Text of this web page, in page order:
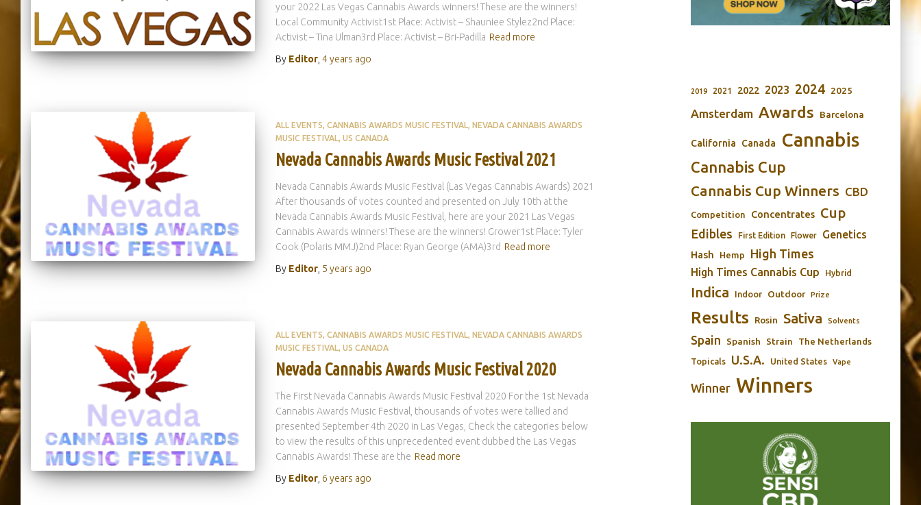
your 2022 Las Vegas Cannabis Awards winners! These are the winners!
Local Community Activist1st Place: Activist – Shauniee Stylez2nd Place:
Activist – Tina Ulman3rd Place: Activist – Bri-Padilla Read more
By Editor, 4 years ago
ALL EVENTS CANNABIS AWARDS MUSIC FESTIVAL NEVADA CANNABIS AWARDS
MUSIC FESTIVAL US CANADA
Nevada Cannabis Awards Music Festival 2021
Nevada Cannabis Awards Music Festival (Las Vegas Cannabis Awards) 2021
After thousands of votes counted and presented on July 10th at the
Nevada Cannabis Awards Music Festival, here are your 2021 Las Vegas
Cannabis Awards winners! These are the winners! Grower1st Place: Tyler
Cook (Polaris MMJ)2nd Place: Ryan George (AMA)3rd Read more
By Editor, 5 years ago
ALL EVENTS CANNABIS AWARDS MUSIC FESTIVAL NEVADA CANNABIS AWARDS
MUSIC FESTIVAL US CANADA
Nevada Cannabis Awards Music Festival 2020
The First Nevada Cannabis Awards Music Festival 2020 For the 1st Nevada
Cannabis Awards Music Festival, thousands of votes were tallied and
presented September 4th 2020 in Las Vegas, Check the categories below
to view the results of this unprecedented event dubbed the Las Vegas
Cannabis Awards! These are the Read more
By Editor, 6 years ago
2019 2021 2022 2023 2024 2025
Amsterdam Awards Barcelona
California Canada Cannabis
Cannabis Cup
Cannabis Cup Winners CBD
Competition Concentrates Cup
Edibles First Edition Flower Genetics
Hash Hemp High Times
High Times Cannabis Cup Hybrid
Indica Indoor Outdoor Prize
Results Rosin Sativa Solvents
Spain Spanish Strain The Netherlands
Topicals U.S.A. United States Vape
Winner Winners